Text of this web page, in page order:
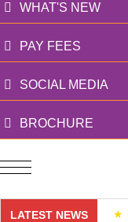
WHAT'S NEW
PAY FEES
SOCIAL MEDIA
BROCHURE
LATEST NEWS